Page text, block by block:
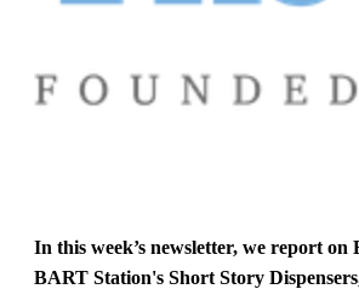
In this week’s newsletter, we report on
BART Station's Short Story